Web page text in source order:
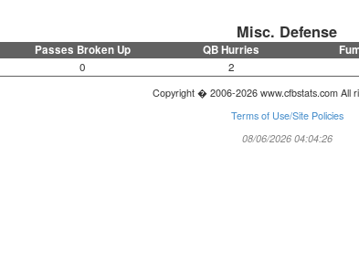
Misc. Defense
Passes Broken Up QB Hurries
0 2
Copyright � 2006-2026 www.cfbstats.com All
Terms of Use/Site Policies
08/06/2026 04:04:26